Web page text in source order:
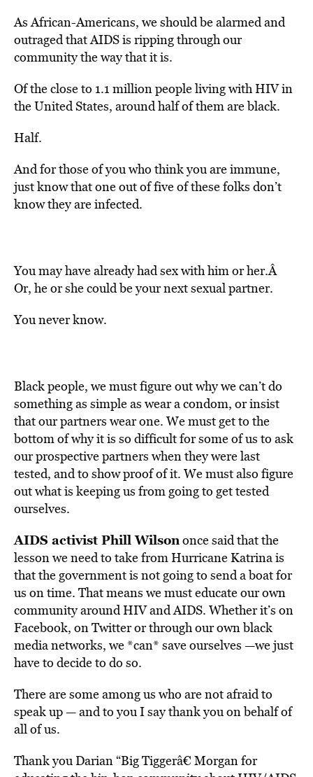
As African-Americans, we should be alarmed and
outraged that AIDS is ripping through our
community the way that it is.
Of the close to 1.1 million people living with HIV in
the United States, around half of them are black.
Half.
And for those of you who think you are immune,
just know that one out of five of these folks don’t
know they are infected.
You may have already had sex with him or her.Â
Or, he or she could be your next sexual partner.
You never know.
Black people, we must figure out why we can’t do
something as simple as wear a condom, or insist
that our partners wear one. We must get to the
bottom of why it is so difficult for some of us to ask
our prospective partners when they were last
tested, and to show proof of it. We must also figure
out what is keeping us from going to get tested
ourselves.
AIDS activist Phill Wilsononce said that the
lesson we need to take from Hurricane Katrina is
that the government is not going to send a boat for
us on time. That means we must educate our own
community around HIV and AIDS. Whether it’s on
Facebook, on Twitter or through our own black
media networks, we *can* save ourselves —we just
have to decide to do so.
There are some among us who are not afraid to
speak up — and to you I say thank you on behalf of
all of us.
Thank you Darian “Big Tiggerâ€ Morgan for